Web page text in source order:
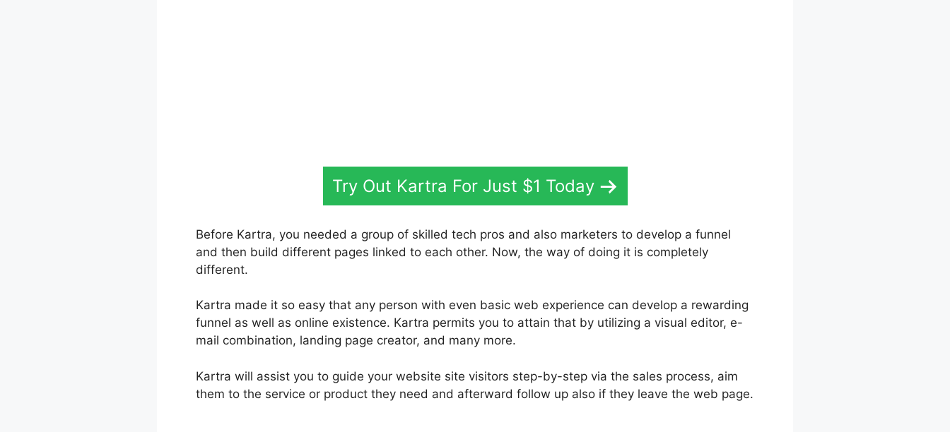
Try Out Kartra For Just $1 Today
Before Kartra, you needed a group of skilled tech pros and also marketers to develop a funnel
and then build different pages linked to each other. Now, the way of doing it is completely
different.
Kartra made it so easy that any person with even basic web experience can develop a rewarding
funnel as well as online existence. Kartra permits you to attain that by utilizing a visual editor, e-
mail combination, landing page creator, and many more.
Kartra will assist you to guide your website site visitors step-by-step via the sales process, aim
them to the service or product they need and afterward follow up also if they leave the web page.